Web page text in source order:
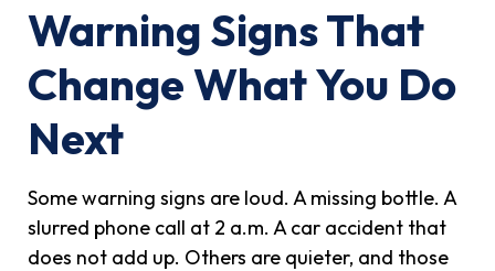
Warning Signs That
Change What You Do
Next
Some warning signs are loud. A missing bottle. A
slurred phone call at 2 a.m. A car accident that
does not add up. Others are quieter, and those